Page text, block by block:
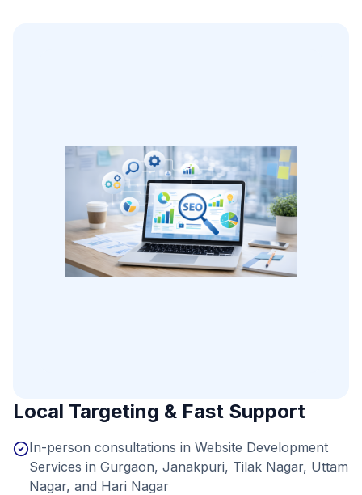
Local Targeting & Fast Support
In-person consultations in Website Development
Services in Gurgaon, Janakpuri, Tilak Nagar, Uttam
Nagar, and Hari Nagar